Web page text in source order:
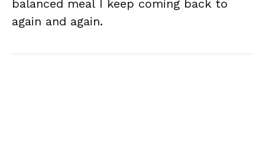
balanced meal I keep coming back to
again and again.